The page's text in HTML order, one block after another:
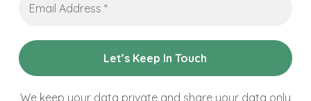
Address
We keep your data private and share your data only